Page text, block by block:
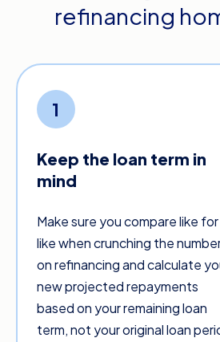
refinancing
1
Keep the loan term in
mind
Make sure you compare like for
like when crunching the
on refinancing and calculate
new projected repayments
based on your remaining loan
term, not your original loan